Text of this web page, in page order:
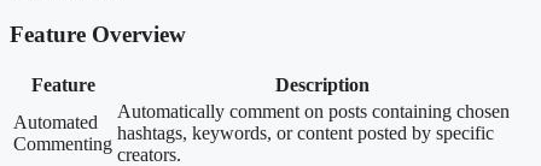
Feature Overview
Feature
Description
Automated
Commenting
Automatically comment on posts containing chosen
hashtags, keywords, or content posted by specific
creators.